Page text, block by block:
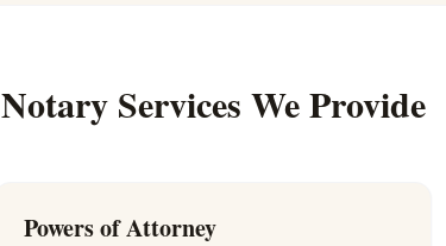
Notary Services We Provide
Powers of Attorney